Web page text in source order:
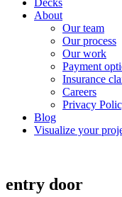
Decks
About
Our team
Our process
Our work
Payment
Insurance
Careers
Privacy
Blog
Visualize your
entry door